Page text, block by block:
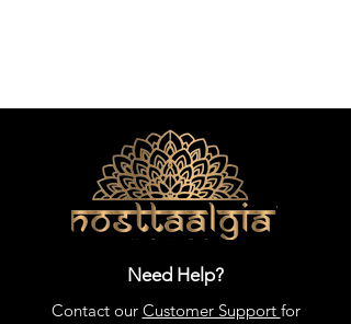
Need Help?
Contact our Customer Support for